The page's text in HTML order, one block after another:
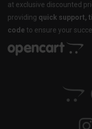
at exclusive discounted
providing quick support,
code to ensure your